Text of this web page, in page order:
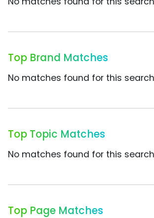
Top Brand Matches
No matches found for this
Top Topic Matches
No matches found for this
Top Page Matches